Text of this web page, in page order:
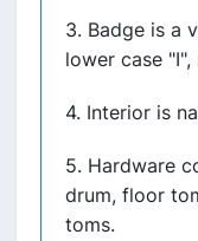
3. Badge is a
lower case
4. Interior is
5. Hardware
drum, floor
toms.